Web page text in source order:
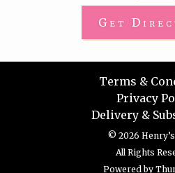
Get
Terms &
Privacy
Delivery &
© 2026
All Rights
Powered by